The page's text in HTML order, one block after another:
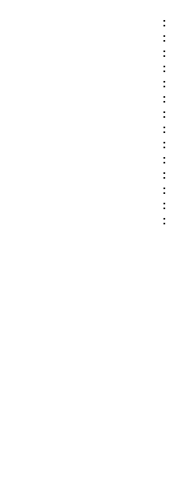
:
:
: Advanced
: 23
: 99
: 0.211
:
mode :
: 17.3
:
:
: